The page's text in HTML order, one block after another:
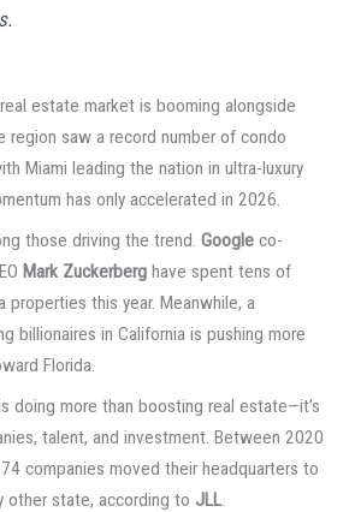
real estate market is booming alongside
region saw a record number of condo
Miami leading the nation in ultra-luxury
has only accelerated in 2026.
those driving the trend. Googleco-
Mark Zuckerberghave spent tens of
properties this year. Meanwhile, a
billionaires in California is pushing more
Florida.
doing more than boosting real estate—it’s
talent, and investment. Between 2020
companies moved their headquarters to
other state, according to JLL.